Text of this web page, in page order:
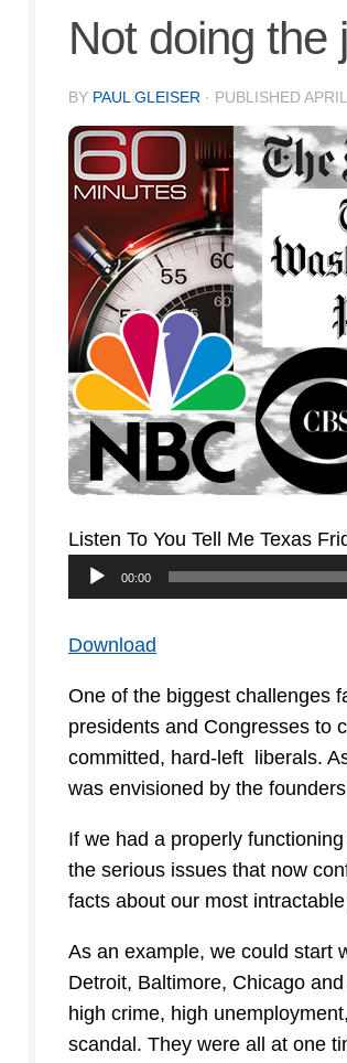
Not doing the
BY PAUL GLEISER · PUBLISHED
Listen To You Tell Me Texas
Audio
Player
00:00
Download
One of the biggest challenges
presidents and Congresses to
committed, hard-left liberals.
was envisioned by the
If we had a properly
the serious issues that now
facts about our most
As an example, we could start
Detroit, Baltimore, Chicago
high crime, high
scandal. They were all at one